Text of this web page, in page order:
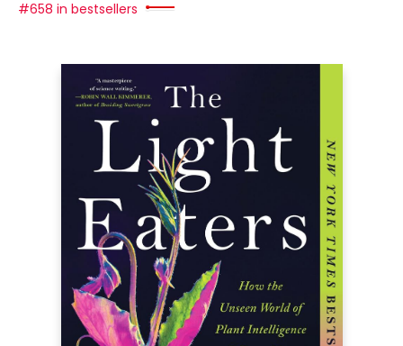
#658 in bestsellers